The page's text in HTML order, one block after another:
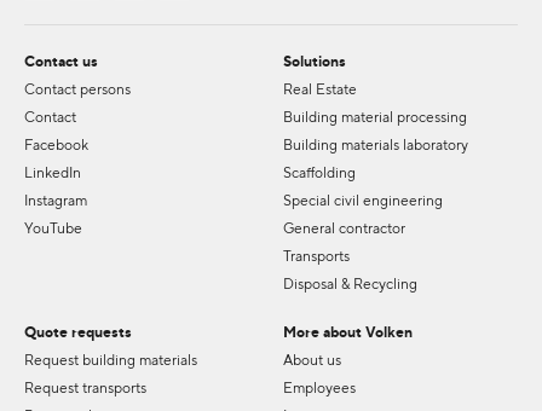
Contact us
Contact persons
Contact
Facebook
LinkedIn
Instagram
YouTube
Solutions
Real Estate
Building material processing
Building materials laboratory
Scaffolding
Special civil engineering
General contractor
Transports
Disposal & Recycling
Quote requests
Request building materials
Request transports
More about Volken
About us
Employees